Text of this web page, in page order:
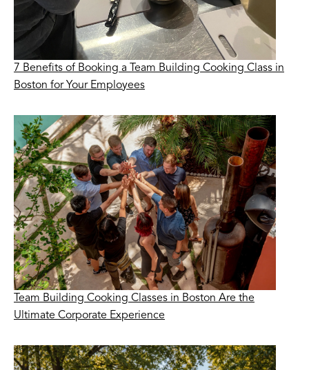
7 Benefits of Booking a Team Building Cooking Class in
Boston for Your Employees
Team Building Cooking Classes in Boston Are the
Ultimate Corporate Experience